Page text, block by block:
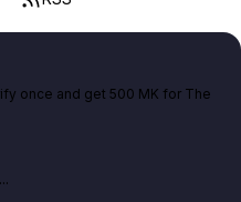
once and get 500 MK for The